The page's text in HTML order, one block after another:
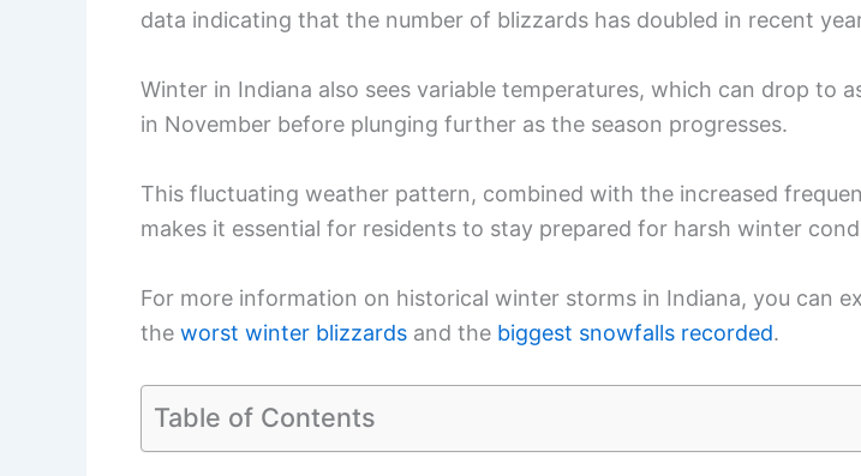
data indicating that the number of blizzards has doubled in recent
Winter in Indiana also sees variable temperatures, which can drop to
in November before plunging further as the season progresses.
This fluctuating weather pattern, combined with the increased
makes it essential for residents to stay prepared for harsh winter
For more information on historical winter storms in Indiana, you can
the worst winter blizzards and the biggest snowfalls recorded.
Table of Contents